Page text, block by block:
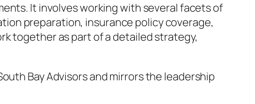
It involves working with several facets of
preparation, insurance policy coverage,
together as part of a detailed strategy,
Bay Advisors and mirrors the leadership